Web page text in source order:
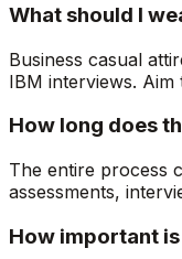
What should I
Business casual
IBM interviews.
How long does
The entire process
assessments,
How important is